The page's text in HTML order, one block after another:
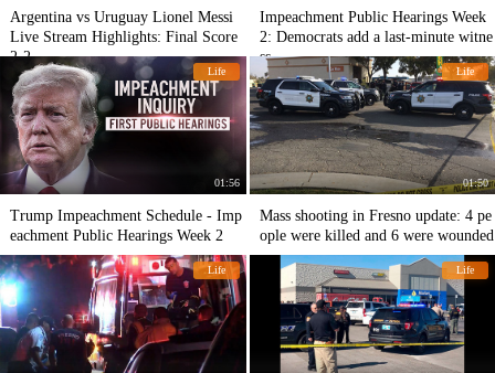
Argentina vs Uruguay Lionel Messi
Live Stream Hіghlіghts: Final Score
2-2
Impeachment Public Hearings Week
2: Democrats add a last-minute witne
ss
Life
01:56
Trump Impeachment Schedule - Imp
eachment Public Hearings Week 2
Life
01:50
Mass shooting in Fresno update: 4 pe
ople were killed and 6 were wounded
Life Life